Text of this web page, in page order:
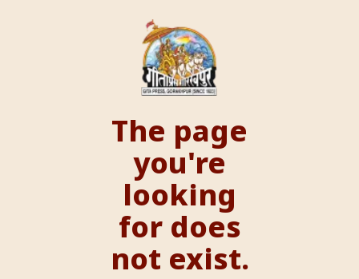
The page
you're
looking
for does
not exist.